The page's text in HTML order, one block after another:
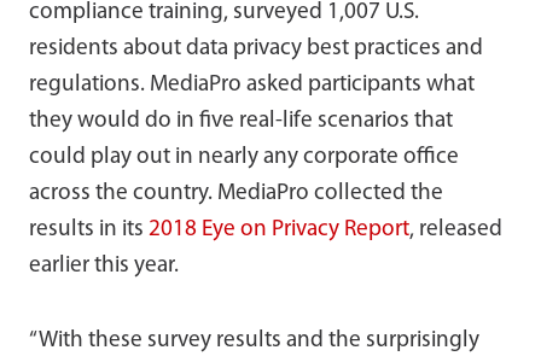
compliance training, surveyed 1,007 U.S.
residents about data privacy best practices and
regulations. MediaPro asked participants what
they would do in five real-life scenarios that
could play out in nearly any corporate office
across the country. MediaPro collected the
results in its 2018 Eye on Privacy Report, released
earlier this year.
“With these survey results and the surprisingly